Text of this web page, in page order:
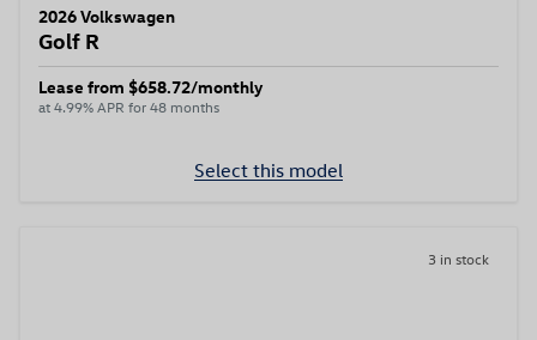
2026 Volkswagen
Golf R
Lease from $658.72/monthly
at 4.99% APR for 48 months
Select this model
3 in stock